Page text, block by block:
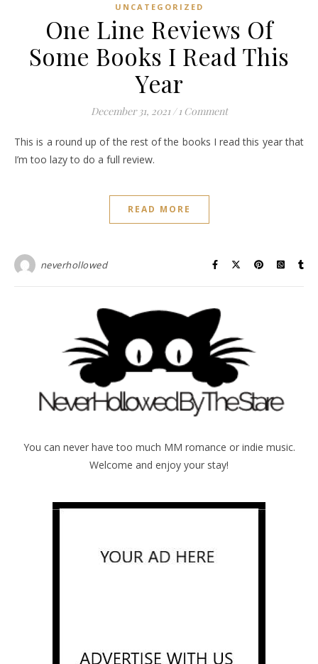
UNCATEGORIZED
One Line Reviews Of
Some Books I Read This
Year
December 31, 2021 / 1 Comment
This is a round up of the rest of the books I read this year that
I’m too lazy to do a full review.
READ MORE
neverhollowed
You can never have too much MM romance or indie music.
Welcome and enjoy your stay!